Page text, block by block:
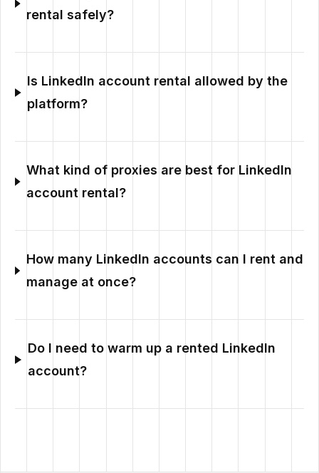
rental safely?
Is LinkedIn account rental allowed by the
platform?
What kind of proxies are best for LinkedIn
account rental?
How many LinkedIn accounts can I rent and
manage at once?
Do I need to warm up a rented LinkedIn
account?